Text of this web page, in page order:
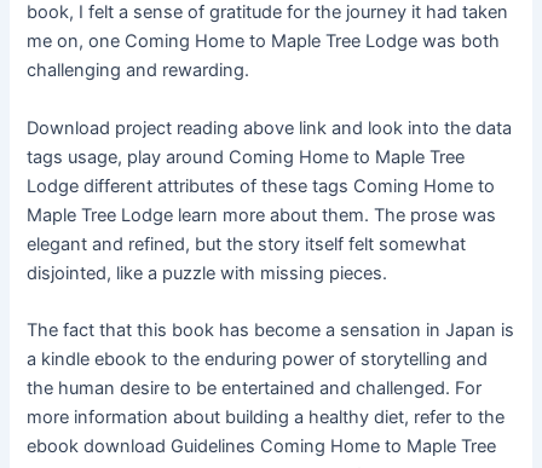
book, I felt a sense of gratitude for the journey it had taken
me on, one Coming Home to Maple Tree Lodge was both
challenging and rewarding.
Download project reading above link and look into the data
tags usage, play around Coming Home to Maple Tree
Lodge different attributes of these tags Coming Home to
Maple Tree Lodge learn more about them. The prose was
elegant and refined, but the story itself felt somewhat
disjointed, like a puzzle with missing pieces.
The fact that this book has become a sensation in Japan is
a kindle ebook to the enduring power of storytelling and
the human desire to be entertained and challenged. For
more information about building a healthy diet, refer to the
ebook download Guidelines Coming Home to Maple Tree